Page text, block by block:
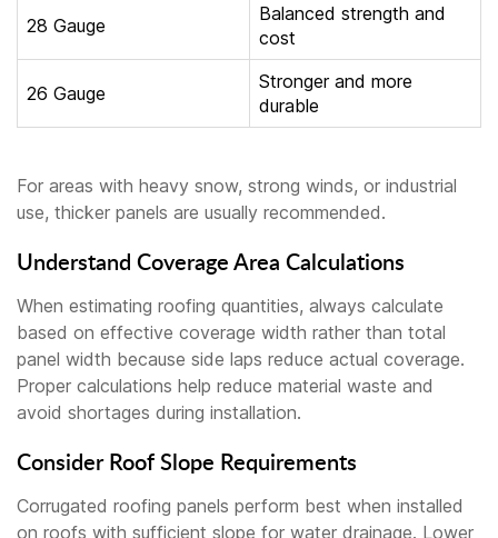
28 Gauge
Balanced strength and
cost
26 Gauge
Stronger and more
durable
For areas with heavy snow, strong winds, or industrial
use, thicker panels are usually recommended.
Understand Coverage Area Calculations
When estimating roofing quantities, always calculate
based on effective coverage width rather than total
panel width because side laps reduce actual coverage.
Proper calculations help reduce material waste and
avoid shortages during installation.
Consider Roof Slope Requirements
Corrugated roofing panels perform best when installed
on roofs with sufficient slope for water drainage. Lower